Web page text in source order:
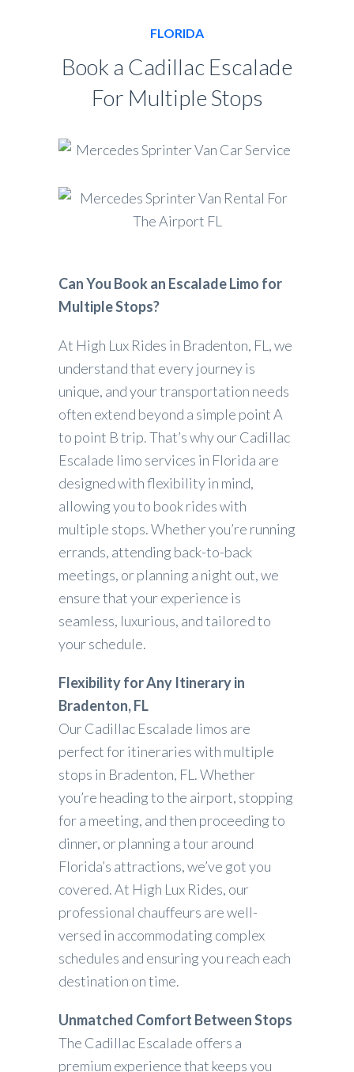
FLORIDA
Book a Cadillac Escalade
For Multiple Stops
Can You Book an Escalade Limo for
Multiple Stops?
At High Lux Rides in Bradenton, FL, we
understand that every journey is
unique, and your transportation needs
often extend beyond a simple point A
to point B trip. That’s why our Cadillac
Escalade limo services in Florida are
designed with flexibility in mind,
allowing you to book rides with
multiple stops. Whether you’re running
errands, attending back-to-back
meetings, or planning a night out, we
ensure that your experience is
seamless, luxurious, and tailored to
your schedule.
Flexibility for Any Itinerary in
Bradenton, FL
Our Cadillac Escalade limos are
perfect for itineraries with multiple
stops in Bradenton, FL. Whether
you’re heading to the airport, stopping
for a meeting, and then proceeding to
dinner, or planning a tour around
Florida’s attractions, we’ve got you
covered. At High Lux Rides, our
professional chauffeurs are well-
versed in accommodating complex
schedules and ensuring you reach each
destination on time.
Unmatched Comfort Between Stops
The Cadillac Escalade offers a
premium experience that keeps you